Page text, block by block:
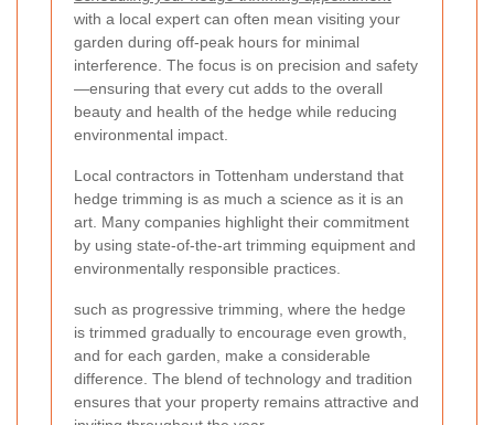
with a local expert can often mean visiting your
garden during off-peak hours for minimal
interference. The focus is on precision and safety
—ensuring that every cut adds to the overall
beauty and health of the hedge while reducing
environmental impact.
Local contractors in Tottenham understand that
hedge trimming is as much a science as it is an
art. Many companies highlight their commitment
by using state-of-the-art trimming equipment and
environmentally responsible practices.
such as progressive trimming, where the hedge
is trimmed gradually to encourage even growth,
and for each garden, make a considerable
difference. The blend of technology and tradition
ensures that your property remains attractive and